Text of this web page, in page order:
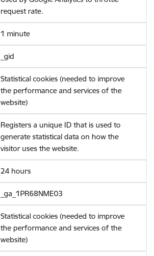
request rate.
1 minute
_gid
Statistical cookies (needed to improve
the performance and services of the
website)
Registers a unique ID that is used to
generate statistical data on how the
visitor uses the website.
24 hours
_ga_1PR68NME03
Statistical cookies (needed to improve
the performance and services of the
website)